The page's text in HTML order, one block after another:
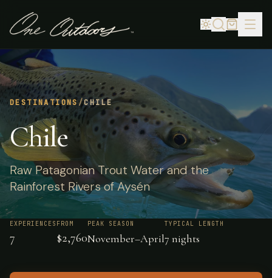
DESTINATIONS/CHILE
Chile
Raw Patagonian Trout Water and the
Rainforest Rivers of Aysén
EXPERIENCES
7
FROM
$2,760
PEAK SEASON
November–April
TYPICAL LENGTH
7 nights